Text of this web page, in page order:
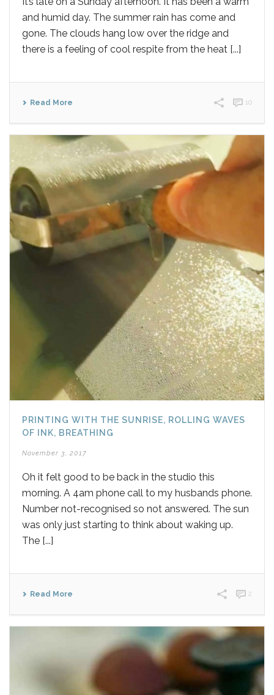
and humid day. The summer rain has come and
gone. The clouds hang low over the ridge and
there is a feeling of cool respite from the heat [...]
Read More 10
PRINTING WITH THE SUNRISE, ROLLING WAVES
OF INK, BREATHING
November 3, 2017
Oh it felt good to be back in the studio this
morning. A 4am phone call to my husbands phone.
Number not-recognised so not answered. The sun
was only just starting to think about waking up.
The [...]
Read More 2